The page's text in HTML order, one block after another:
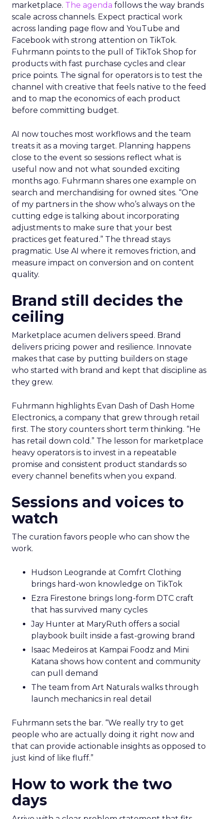
marketplace. The agenda follows the way brands
scale across channels. Expect practical work
across landing page flow and YouTube and
Facebook with strong attention on TikTok.
Fuhrmann points to the pull of TikTok Shop for
products with fast purchase cycles and clear
price points. The signal for operators is to test the
channel with creative that feels native to the feed
and to map the economics of each product
before committing budget.
AI now touches most workflows and the team
treats it as a moving target. Planning happens
close to the event so sessions reflect what is
useful now and not what sounded exciting
months ago. Fuhrmann shares one example on
search and merchandising for owned sites. “One
of my partners in the show who’s always on the
cutting edge is talking about incorporating
adjustments to make sure that your best
practices get featured.” The thread stays
pragmatic. Use AI where it removes friction, and
measure impact on conversion and on content
quality.
Brand still decides the
ceiling
Marketplace acumen delivers speed. Brand
delivers pricing power and resilience. Innovate
makes that case by putting builders on stage
who started with brand and kept that discipline as
they grew.
Fuhrmann highlights Evan Dash of Dash Home
Electronics, a company that grew through retail
first. The story counters short term thinking. “He
has retail down cold.” The lesson for marketplace
heavy operators is to invest in a repeatable
promise and consistent product standards so
every channel benefits when you expand.
Sessions and voices to
watch
The curation favors people who can show the
work.
Hudson Leogrande at Comfrt Clothing
brings hard-won knowledge on TikTok
Ezra Firestone brings long-form DTC craft
that has survived many cycles
Jay Hunter at MaryRuth offers a social
playbook built inside a fast-growing brand
Isaac Medeiros at Kampai Foodz and Mini
Katana shows how content and community
can pull demand
The team from Art Naturals walks through
launch mechanics in real detail
Fuhrmann sets the bar. “We really try to get
people who are actually doing it right now and
that can provide actionable insights as opposed to
just kind of like fluff.”
How to work the two
days